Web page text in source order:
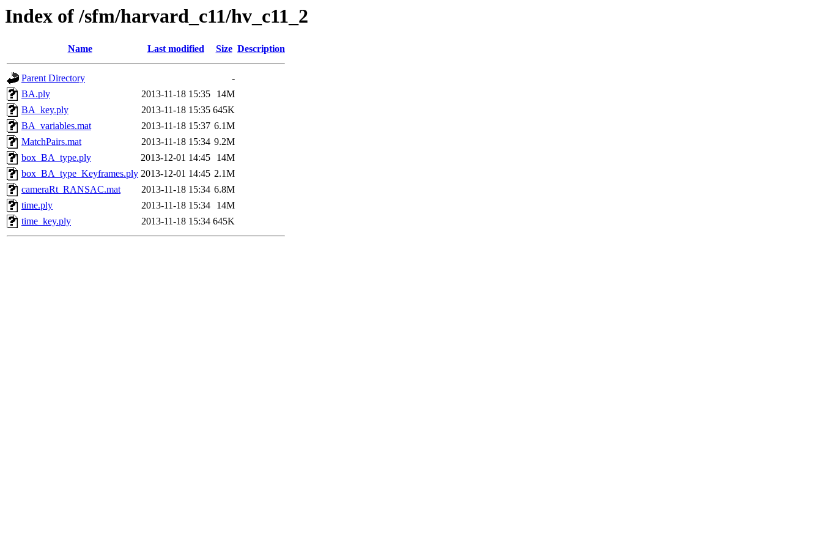
Index of /sfm/harvard_c11/hv_c11_2
Name Last modified Size Description
Parent Directory
-
BA.ply
2013-11-18 15:35
14M
BA_key.ply
2013-11-18 15:35 645K
BA_variables.mat
2013-11-18 15:37 6.1M
MatchPairs.mat
2013-11-18 15:34 9.2M
box_BA_type.ply
2013-12-01 14:45
14M
box_BA_type_Keyframes.ply 2013-12-01 14:45 2.1M
cameraRt_RANSAC.mat
2013-11-18 15:34 6.8M
time.ply
2013-11-18 15:34
14M
time_key.ply
2013-11-18 15:34 645K